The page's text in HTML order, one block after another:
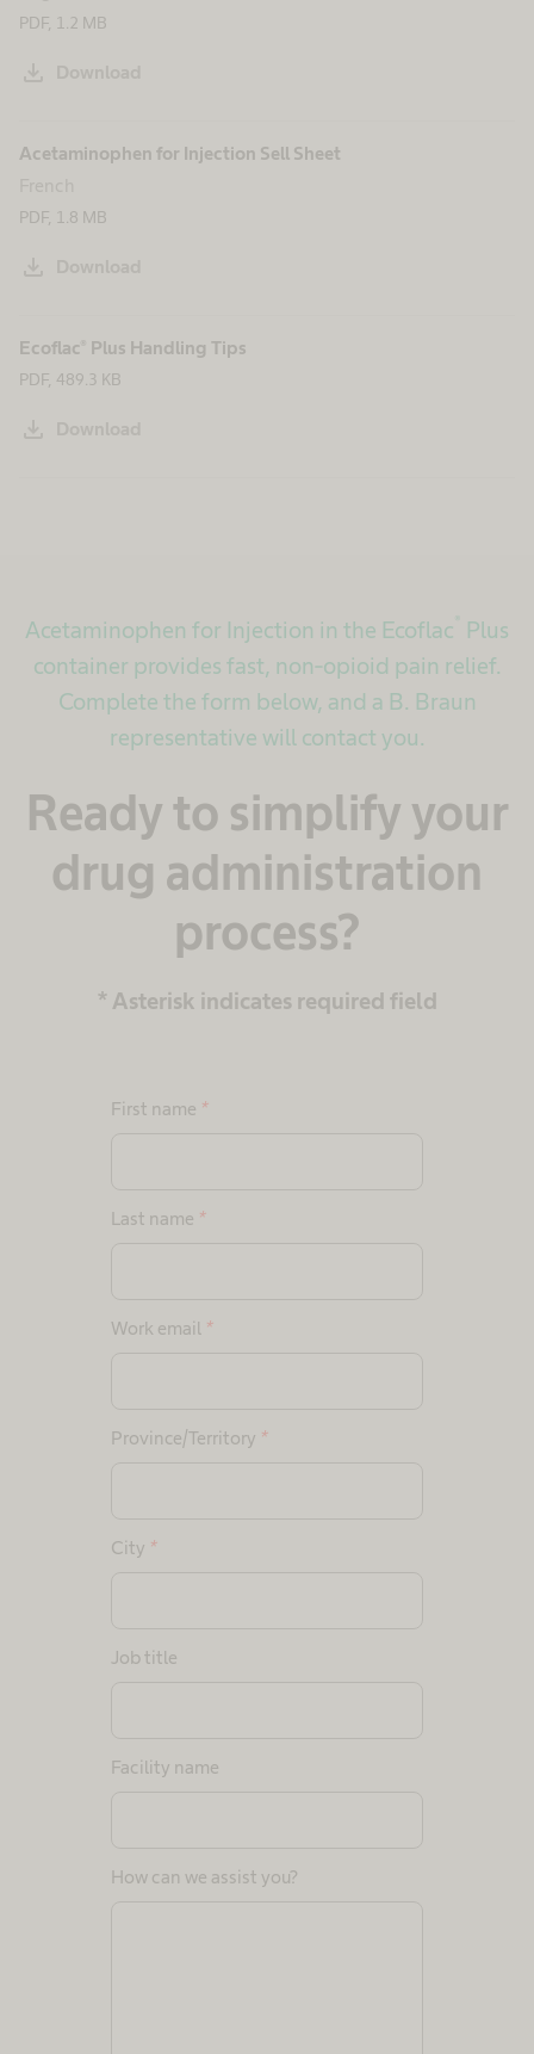
PDF, 1.2 MB
Acetaminophen for Injection Sell Sheet
PDF, 1.8 MB
Ecoflac® Plus Handling Tips
PDF, 489.3 KB
Acetaminophen for Injection in the Ecoflac® Plus
container provides fast, non-opioid pain relief.
Complete the form below, and a B. Braun
representative will contact you.
Ready to simplify your
drug administration
process?
* Asterisk indicates required field
First name *
Last name *
Work email *
Province/Territory *
City *
Job title
Facility name
How can we assist you?